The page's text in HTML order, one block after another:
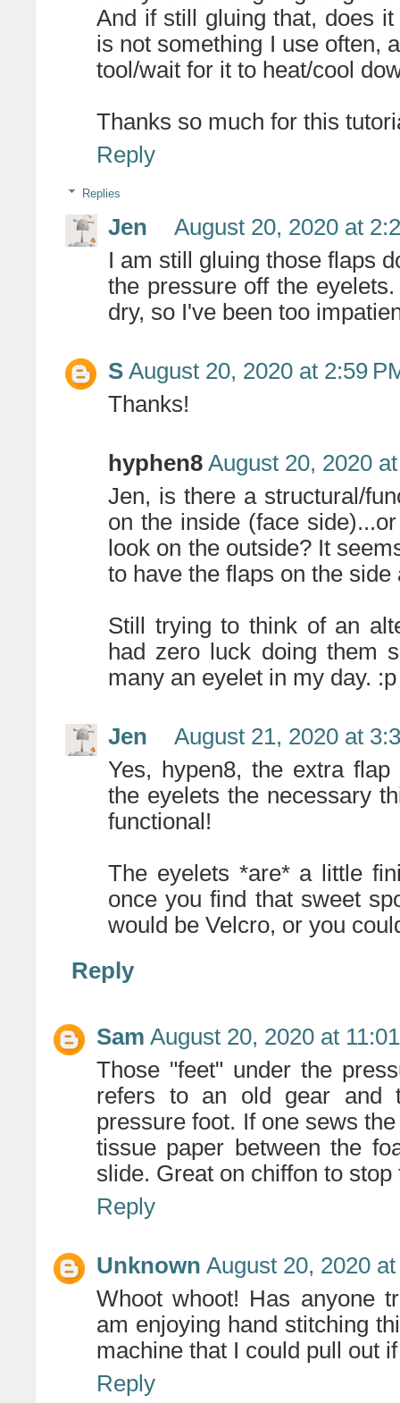
And if still gluing that, does
is not something I use often,
tool/wait for it to heat/cool
Thanks so much for this
Reply
Replies
Jen
August 20, 2020 at
I am still gluing those flaps
the pressure off the
dry, so I've been too
S August 20, 2020 at 2:59
Thanks!
hyphen8 August 20, 2020
Jen, is there a structural/
on the inside (face
look on the outside? It
to have the flaps on the
Still trying to think of an
had zero luck doing them
many an eyelet in my day. :p
Jen
August 21, 2020 at
Yes, hypen8, the extra
the eyelets the necessary
functional!
The eyelets *are* a little
once you find that sweet
would be Velcro, or you
Reply
Sam August 20, 2020 at
Those "feet" under the
refers to an old gear and
pressure foot. If one sews
tissue paper between the
slide. Great on chiffon to
Reply
Unknown August 20, 2020
Whoot whoot! Has anyone
am enjoying hand stitching
machine that I could pull out
Reply